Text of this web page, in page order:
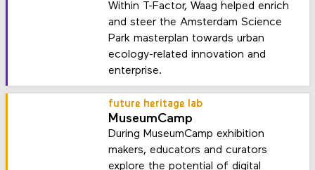
Within T-Factor, Waag helped enrich
and steer the Amsterdam Science
Park masterplan towards urban
ecology-related innovation and
enterprise.
future heritage lab
MuseumCamp
During MuseumCamp exhibition
makers, educators and curators
explore the potential of digital